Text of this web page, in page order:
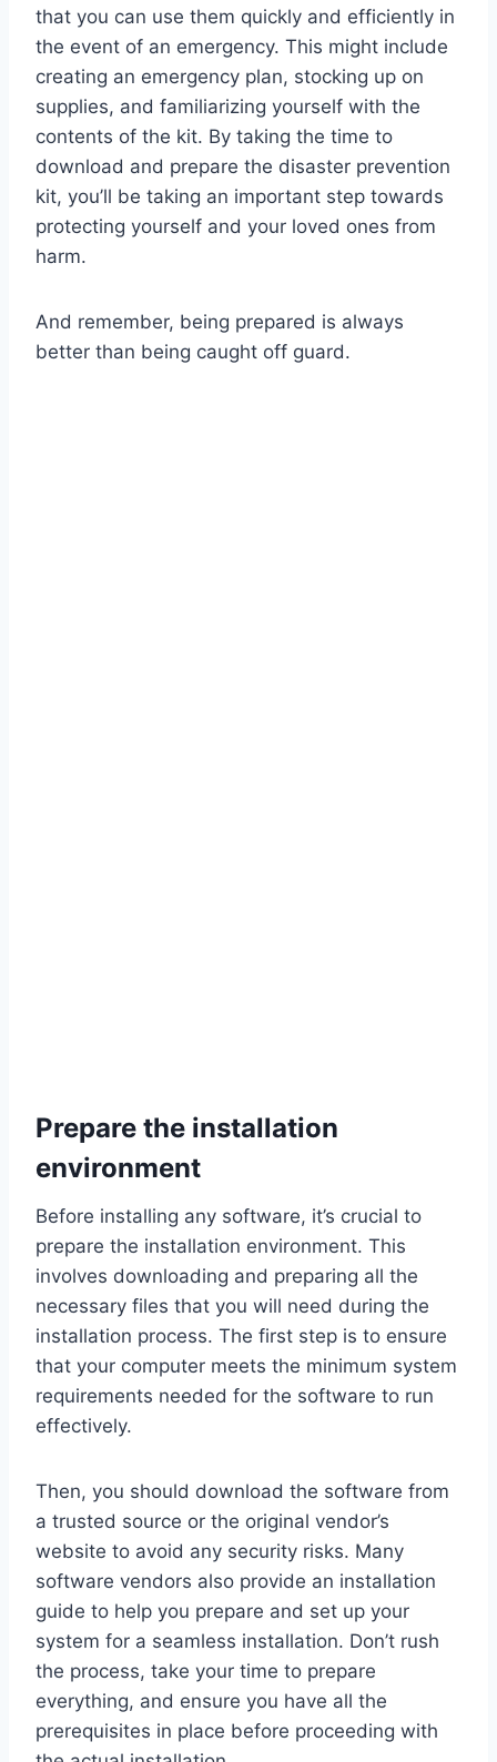
that you can use them quickly and efficiently in
the event of an emergency. This might include
creating an emergency plan, stocking up on
supplies, and familiarizing yourself with the
contents of the kit. By taking the time to
download and prepare the disaster prevention
kit, you’ll be taking an important step towards
protecting yourself and your loved ones from
harm.
And remember, being prepared is always
better than being caught off guard.
Prepare the installation
environment
Before installing any software, it’s crucial to
prepare the installation environment. This
involves downloading and preparing all the
necessary files that you will need during the
installation process. The first step is to ensure
that your computer meets the minimum system
requirements needed for the software to run
effectively.
Then, you should download the software from
a trusted source or the original vendor’s
website to avoid any security risks. Many
software vendors also provide an installation
guide to help you prepare and set up your
system for a seamless installation. Don’t rush
the process, take your time to prepare
everything, and ensure you have all the
prerequisites in place before proceeding with